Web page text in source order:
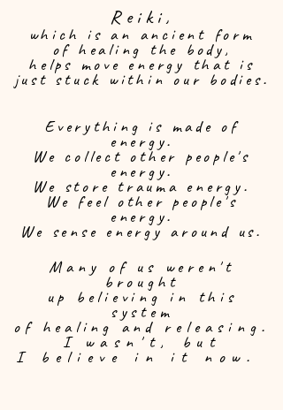
Reiki,
which is an ancient form
of healing the body,
helps move energy that is
just stuck within our bodies.
Everything is made of
energy.
We collect other people's
energy.
We store trauma energy.
We feel other people's
energy.
We sense energy around us.
Many of us weren't
brought
up believing in this
system
of healing and releasing.
I wasn't, but
I believe in it now.